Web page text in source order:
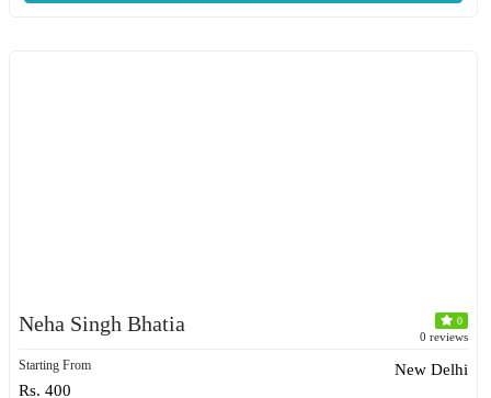
Neha Singh Bhatia 0
0 reviews
Starting From
Rs. 400
New Delhi